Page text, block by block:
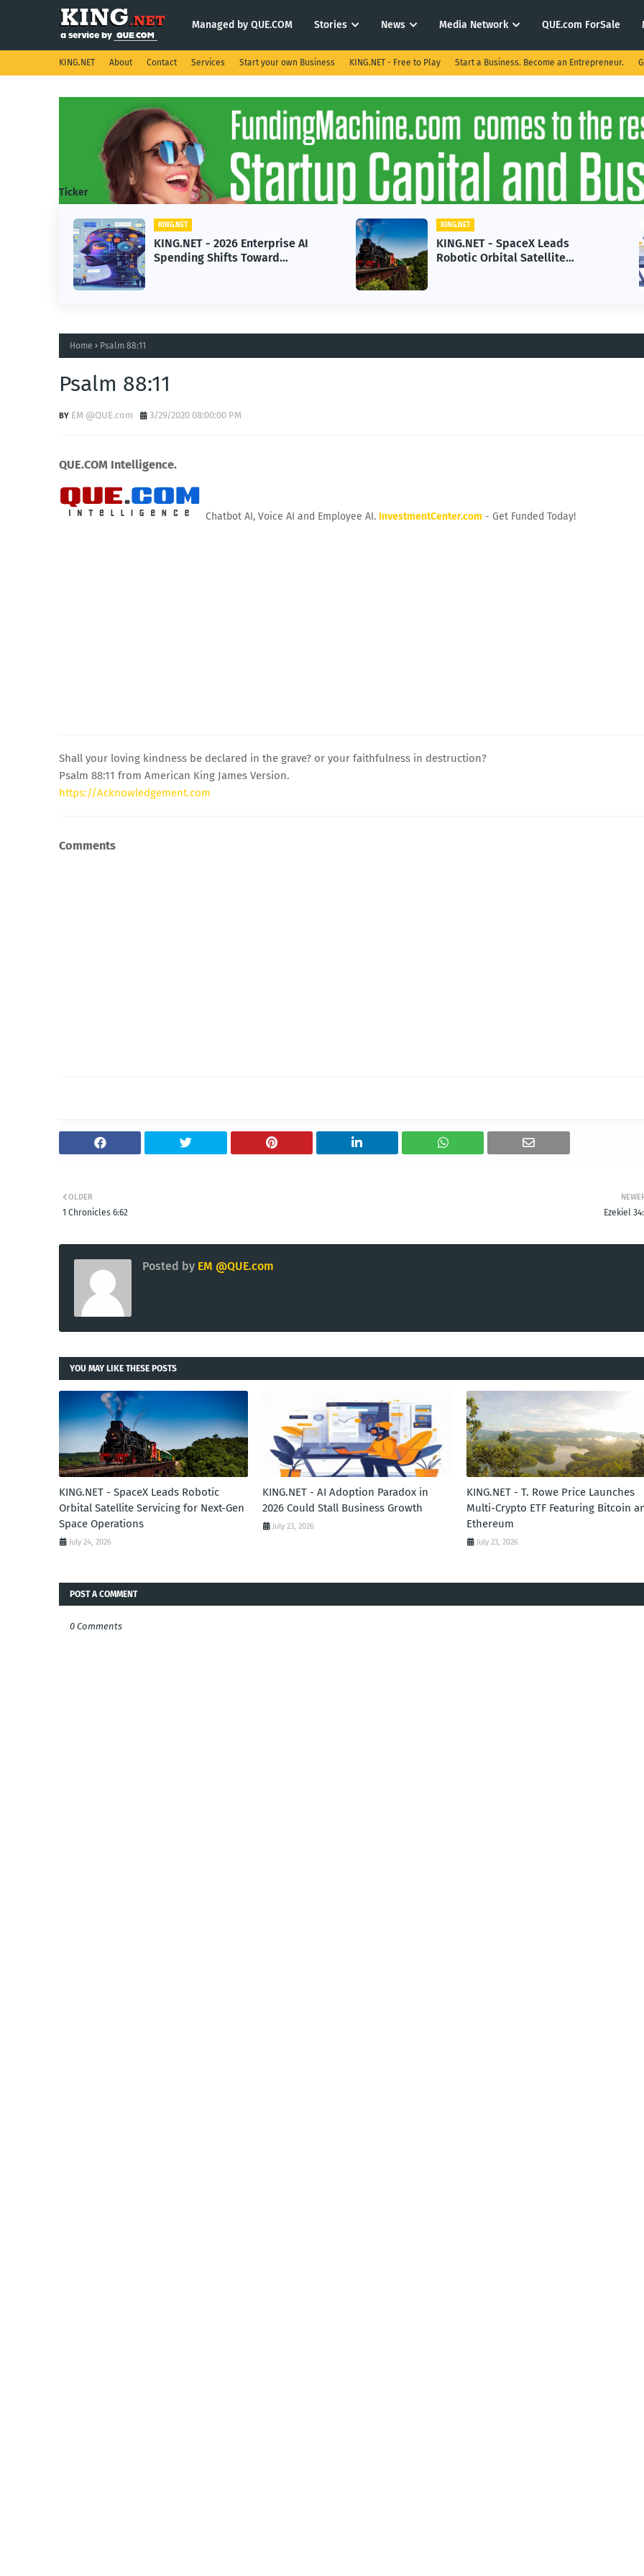
Managed by QUE.COM Stories News Media Network QUE.com ForSale
KING.NET About Contact Services Start your own Business KING.NET - Free to Play Start a Business. Become an Entrepreneur.
Ticker
KING.NET
KING.NET - SpaceX Leads
Robotic Orbital Satellite
KING.NET
KING.NET - AI Adoption Paradox
in 2026 Could Stall Business
Home Psalm 88:11
Psalm 88:11
EM @QUE.com 3/29/2020 08:00:00 PM
QUE.COM Intelligence.
Chatbot AI, Voice AI and Employee AI. InvestmentCenter.com - Get Funded Today!
Shall your loving kindness be declared in the grave? or your faithfulness in destruction?
Psalm 88:11 from American King James Version.
https://Acknowledgement.com
Comments
Ezekiel
OLDER
1 Chronicles 6:62
Posted by EM @QUE.com
YOU MAY LIKE THESE POSTS
KING.NET - SpaceX Leads Robotic
Orbital Satellite Servicing for Next-Gen
Space Operations
July 24, 2026
KING.NET - AI Adoption Paradox in
2026 Could Stall Business Growth
July 23, 2026
KING.NET - T. Rowe Price Launches
Multi-Crypto ETF Featuring Bitcoin
Ethereum
July 23, 2026
POST A COMMENT
0 Comments